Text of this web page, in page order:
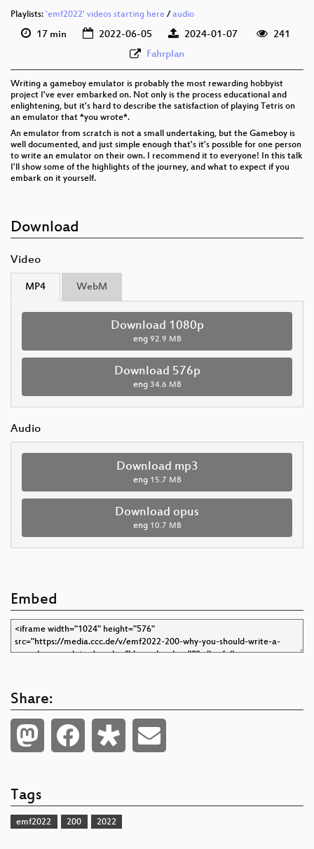
Playlists: 'emf2022' videos starting here / audio
17 min 2022-06-05 2024-01-07
241
Fahrplan
Writing a gameboy emulator is probably the most rewarding hobbyist
project I've ever embarked on. Not only is the process educational and
enlightening, but it's hard to describe the satisfaction of playing Tetris on
an emulator that *you wrote*.
An emulator from scratch is not a small undertaking, but the Gameboy is
well documented, and just simple enough that's it's possible for one person
to write an emulator on their own. I recommend it to everyone! In this talk
I'll show some of the highlights of the journey, and what to expect if you
embark on it yourself.
Download
Video
MP4 WebM
Download 1080p
eng 92.9 MB
Download 576p
eng 34.6 MB
Audio
Download mp3
eng 15.7 MB
Download opus
eng 10.7 MB
Embed
Share:
Tags
emf2022 200 2022